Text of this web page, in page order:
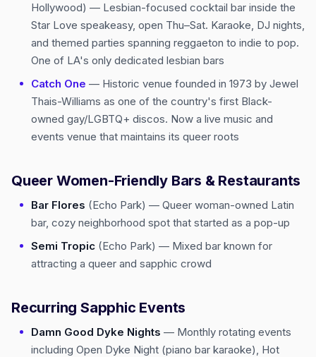
Hollywood) — Lesbian-focused cocktail bar inside the
Star Love speakeasy, open Thu–Sat. Karaoke, DJ nights,
and themed parties spanning reggaeton to indie to pop.
One of LA's only dedicated lesbian bars
Catch One — Historic venue founded in 1973 by Jewel
Thais-Williams as one of the country's first Black-
owned gay/LGBTQ+ discos. Now a live music and
events venue that maintains its queer roots
Queer Women-Friendly Bars & Restaurants
Bar Flores (Echo Park) — Queer woman-owned Latin
bar, cozy neighborhood spot that started as a pop-up
Semi Tropic (Echo Park) — Mixed bar known for
attracting a queer and sapphic crowd
Recurring Sapphic Events
Damn Good Dyke Nights — Monthly rotating events
including Open Dyke Night (piano bar karaoke), Hot